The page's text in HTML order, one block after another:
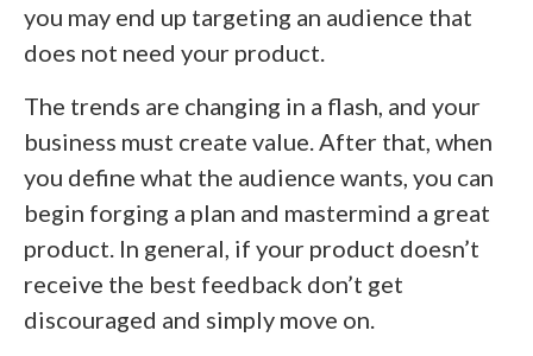
you may end up targeting an audience that
does not need your product.
The trends are changing in a flash, and your
business must create value. After that, when
you define what the audience wants, you can
begin forging a plan and mastermind a great
product. In general, if your product doesn’t
receive the best feedback don’t get
discouraged and simply move on.